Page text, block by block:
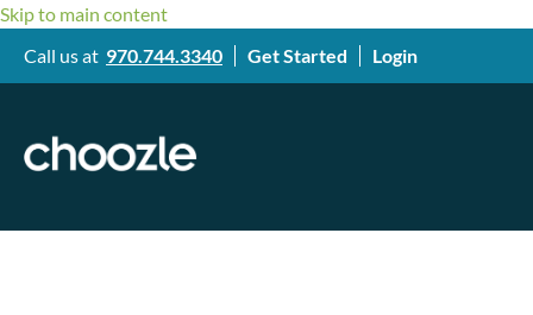
Skip to main content
Call us at 970.744.3340 Get Started Login